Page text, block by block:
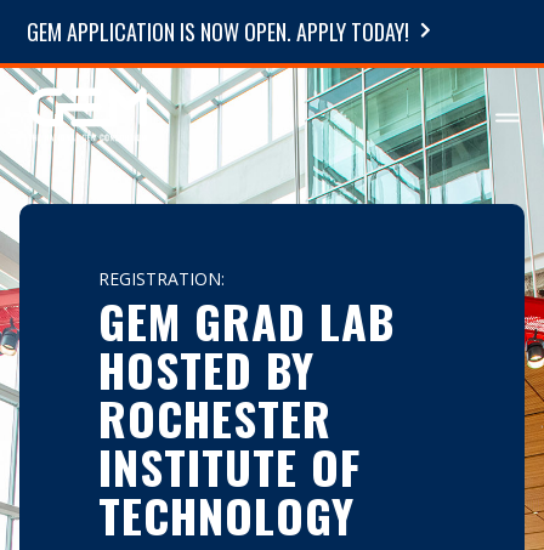
GEM APPLICATION IS NOW OPEN. APPLY TODAY!
REGISTRATION:
GEM GRAD LAB
HOSTED BY
ROCHESTER
INSTITUTE OF
TECHNOLOGY